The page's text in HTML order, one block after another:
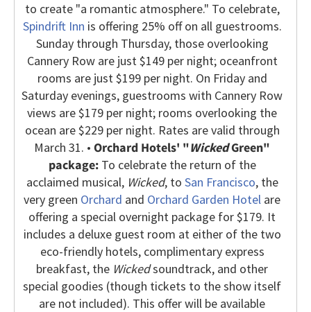
to create "a romantic atmosphere." To celebrate,
Spindrift Inn is offering 25% off on all guestrooms.
Sunday through Thursday, those overlooking
Cannery Row are just $149 per night; oceanfront
rooms are just $199 per night. On Friday and
Saturday evenings, guestrooms with Cannery Row
views are $179 per night; rooms overlooking the
ocean are $229 per night. Rates are valid through
March 31. • Orchard Hotels' "WickedGreen"
package:To celebrate the return of the
acclaimed musical, Wicked, to San Francisco, the
very green Orchard and Orchard Garden Hotel are
offering a special overnight package for $179. It
includes a deluxe guest room at either of the two
eco-friendly hotels, complimentary express
breakfast, the Wickedsoundtrack, and other
special goodies (though tickets to the show itself
are not included). This offer will be available